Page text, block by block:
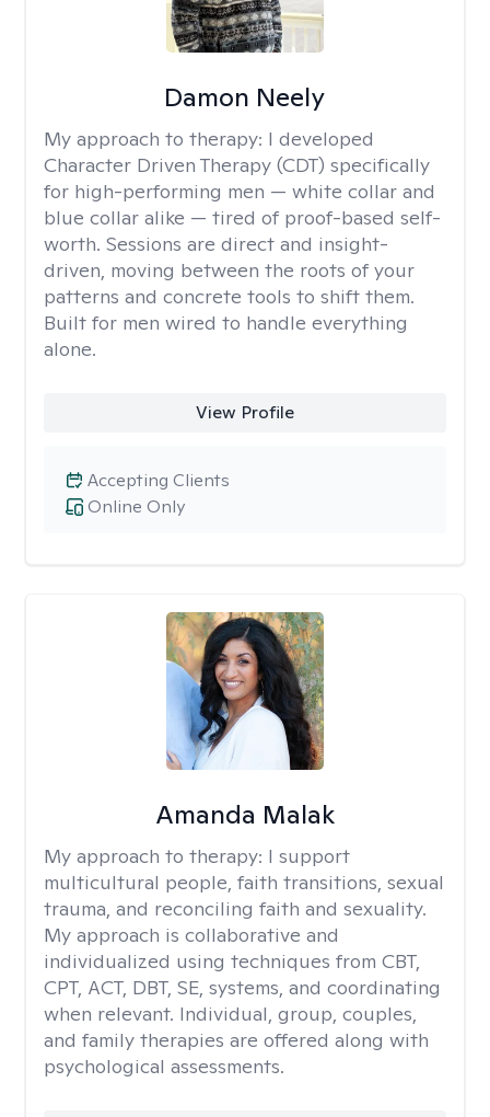
Damon Neely
My approach to therapy: I developed
Character Driven Therapy (CDT) specifically
for high-performing men — white collar and
blue collar alike — tired of proof-based self-
worth. Sessions are direct and insight-
driven, moving between the roots of your
patterns and concrete tools to shift them.
Built for men wired to handle everything
alone.
View Profile
Online Only
Accepting Clients
Amanda Malak
My approach to therapy: I support
multicultural people, faith transitions, sexual
trauma, and reconciling faith and sexuality.
My approach is collaborative and
individualized using techniques from CBT,
CPT, ACT, DBT, SE, systems, and coordinating
when relevant. Individual, group, couples,
and family therapies are offered along with
psychological assessments.